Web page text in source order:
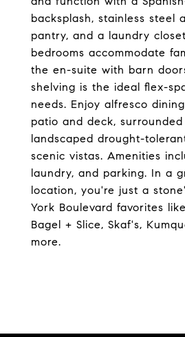
backsplash, stainless steel
pantry, and a laundry
bedrooms accommodate
the en-suite with barn
shelving is the ideal flex-
needs. Enjoy alfresco
patio and deck,
landscaped drought-
scenic vistas. Amenities
laundry, and parking. In a
location, you're just a
York Boulevard favorites
Bagel + Slice, Skaf's,
more.